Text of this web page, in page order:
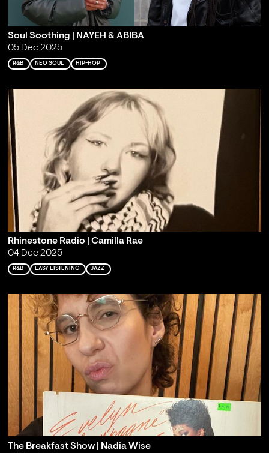
Soul Soothing | NAYEH & ABIBA
05 Dec 2025
R&B NEO SOUL HIP-HOP
Rhinestone Radio | Camilla Rae
04 Dec 2025
R&B EASY LISTENING JAZZ
The Breakfast Show | Nadia Wise